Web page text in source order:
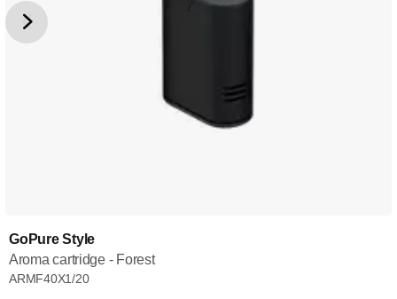
GoPure Style
Aroma cartridge - Forest
ARMF40X1/20